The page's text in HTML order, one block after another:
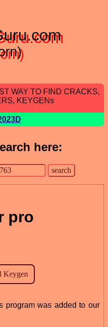
WAY TO FIND CRACKS,
KEYGENs
here:
pro
program was added to our